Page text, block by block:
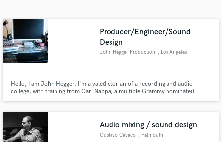
Producer/Engineer/Sound
Design
John Hegger Production , Los Angeles
Hello, I am John Hegger. I'm a valedictorian of a recording and audio
college, with training from Carl Nappa, a multiple Grammy nominated
detect even faint flats and sharps.
Audio mixing / sound design
Gustavo Cavaco , Falmouth
Browse Curated Pros
Search by credits or 'sounds like' and check out
audio samples and verified reviews of top pros.